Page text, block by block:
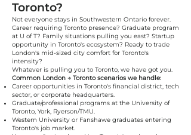
Toronto?
Not everyone stays in Southwestern Ontario forever.
Career requiring Toronto presence? Graduate program
at U of T? Family situations pulling you east? Startup
opportunity in Toronto's ecosystem? Ready to trade
London's mid-sized city comfort for Toronto's
intensity?
Whatever is pulling you to Toronto, we have got you.
Common London → Toronto scenarios we handle:
Career opportunities in Toronto's financial district, tech
sector, or corporate headquarters.
Graduate/professional programs at the University of
Toronto, York, Ryerson/TMU.
Western University or Fanshawe graduates entering
Toronto's job market.